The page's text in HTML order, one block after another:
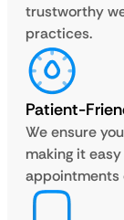
trustworthy
practices.
Patient-
We ensure
making it
appointments